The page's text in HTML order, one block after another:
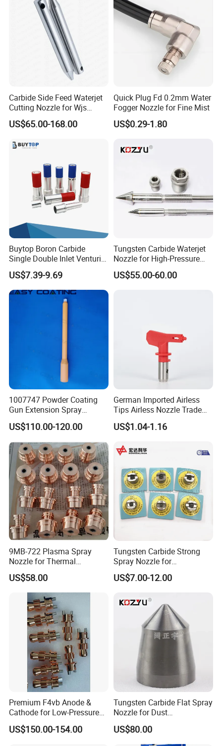
Carbide Side Feed Waterjet
Cutting Nozzle for Wjs
Waterjet Cutting Parts
US$65.00-168.00
Quick Plug Fd 0.2mm Water
Fogger Nozzle for Fine Mist
US$0.29-1.80
Buytop Boron Carbide
Single Double Inlet Venturi
Nozzle for Sandblasting
Dedusting & Cleaning
US$7.39-9.69
Tungsten Carbide Waterjet
Nozzle for High-Pressure
Cutting Systems
US$55.00-60.00
1007747 Powder Coating
Gun Extension Spray
Nozzles 300mm Complete
Replacement
US$110.00-120.00
German Imported Airless
Tips Airless Nozzle Trade
Tip High Quality Wide Finish
Tips for Airless Paint Spray
US$1.04-1.16
9MB-722 Plasma Spray
Nozzle for Thermal
Spraying Coating
US$58.00
Tungsten Carbide Strong
Spray Nozzle for
Sandblasting with Good
Quality
US$7.00-12.00
Premium F4vb Anode &
Cathode for Low-Pressure
(LPPS) & Vacuum Plasma
Spraying (VPS)
US$150.00-154.00
Tungsten Carbide Flat Spray
Nozzle for Dust
Suppression Systems
US$80.00